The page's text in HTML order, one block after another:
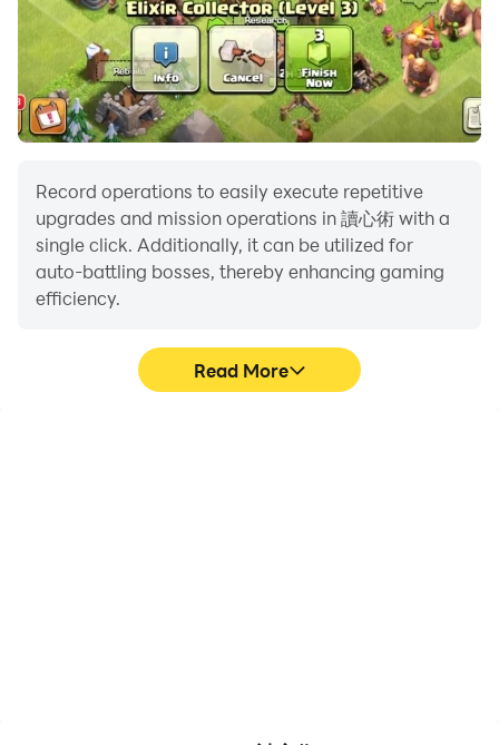
Record operations to easily execute repetitive
upgrades and mission operations in 讀心術 with a
single click. Additionally, it can be utilized for
auto-battling bosses, thereby enhancing gaming
efficiency.
Read More